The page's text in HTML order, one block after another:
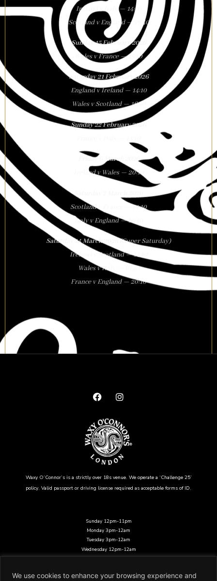
We use cookies to enhance your browsing experience and
Ireland v Italy — 14:10
Scotland v England — 16:40
Sunday 15 February 2026
Wales v France — 15:10
Saturday 21 February 2026
England v Ireland — 14:10
Wales v Scotland — 16:40
Sunday 22 February 2026
Friday 6 March 2026
Ireland v Wales — 20:10
Saturday 7 March 2026
Scotland v France — 14:10
Italy v England — 16:40
Saturday 14 March 2026
(Super Saturday)
Ireland v Scotland — 14:10
Wales v Italy — 16:40
France v England — 20:10
Sunday 12pm-11pm
Monday 3pm-12am
Tuesday 3pm-12am
Wednesday 12pm-12am
Thursday 12pm-12am
Saturday 12pm-12am
Waxy O’Connor’s is a strictly over 18s venue. We operate a ‘Challenge 25’
policy. Valid passport or driving license required as acceptable forms of ID.